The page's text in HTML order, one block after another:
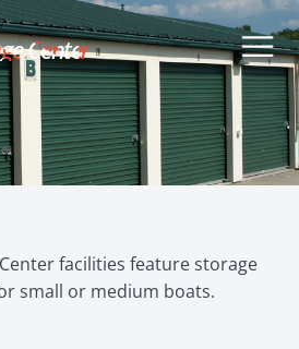
Center
facilities feature storage
small or medium boats.